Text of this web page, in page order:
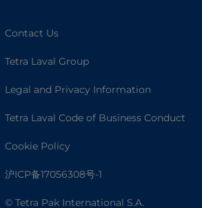
Contact Us
Tetra Laval Group
Legal and Privacy Information
Tetra Laval Code of Business Conduct
Cookie Policy
沪ICP备17056308号-1
© Tetra Pak International S.A.